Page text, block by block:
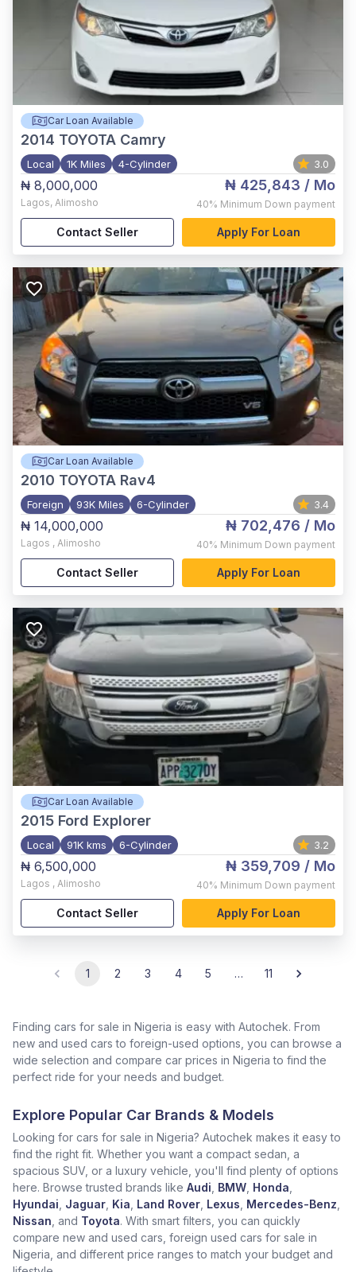
Car Loan Available
2014 TOYOTA Camry
Local 1K Miles 4-Cylinder 3.0
₦ 8,000,000
Lagos, Alimosho
₦ 425,843 / Mo
40% Minimum Down payment
Contact Seller Apply For Loan
Car Loan Available
2010 TOYOTA Rav4
Foreign 93K Miles 6-Cylinder 3.4
₦ 14,000,000
Lagos , Alimosho
₦ 702,476 / Mo
40% Minimum Down payment
Contact Seller Apply For Loan
Car Loan Available
2015 Ford Explorer
Local 91K kms 6-Cylinder 3.2
₦ 6,500,000
Lagos , Alimosho
₦ 359,709 / Mo
40% Minimum Down payment
Contact Seller Apply For Loan
1 2 3 4 5 … 11
Finding cars for sale in Nigeria is easy with Autochek. From
new and used cars to foreign-used options, you can browse a
wide selection and compare car prices in Nigeria to find the
perfect ride for your needs and budget.
Explore Popular Car Brands & Models
Looking for cars for sale in Nigeria? Autochek makes it easy to
find the right fit. Whether you want a compact sedan, a
spacious SUV, or a luxury vehicle, you'll find plenty of options
here. Browse trusted brands like Audi BMW Honda
Hyundai Jaguar Kia Land Rover Lexus Mercedes-Benz
Nissan , and Toyota. With smart filters, you can quickly
compare new and used cars, foreign used cars for sale in
Nigeria, and different price ranges to match your budget and